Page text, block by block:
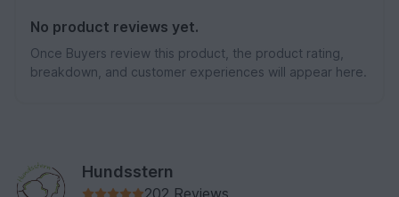
No product reviews yet.
Once Buyers review this product, the product rating,
breakdown, and customer experiences will appear here.
Hundsstern